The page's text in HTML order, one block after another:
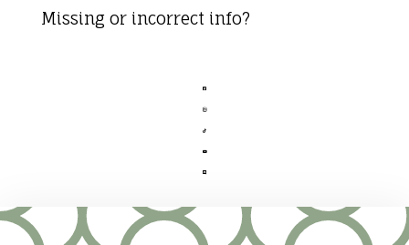
Missing or incorrect info?




